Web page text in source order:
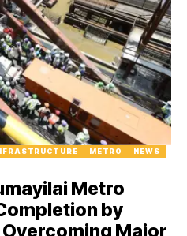
METRO
NEWS
Metro
by
Major